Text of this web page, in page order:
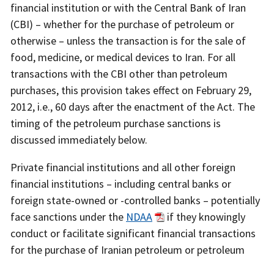
financial institution or with the Central Bank of Iran
(CBI) – whether for the purchase of petroleum or
otherwise – unless the transaction is for the sale of
food, medicine, or medical devices to Iran. For all
transactions with the CBI other than petroleum
purchases, this provision takes effect on February 29,
2012, i.e., 60 days after the enactment of the Act. The
timing of the petroleum purchase sanctions is
discussed immediately below.
Private financial institutions and all other foreign
financial institutions – including central banks or
foreign state-owned or -controlled banks – potentially
face sanctions under the NDAA
if they knowingly
conduct or facilitate significant financial transactions
for the purchase of Iranian petroleum or petroleum